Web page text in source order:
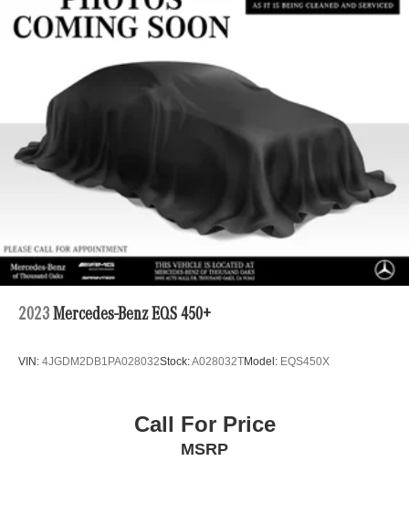
Front Anti-Roll Bar
Bilstein Remote Reservoir Shock Absorbers
Electric Power-Assist Steering
16.9 Gal. Fuel Tank
Single Stainless Steel Exhaust
Auto Locking Hubs
Short And Long Arm Front Suspension w/Coil Springs
Solid Axle Rear Suspension w/Coil Springs
Brakes w/Front And Rear Vented Discs, Brake Assist,
Hill Hold Control and Electric Parking Brake
2023 Mercedes-Benz EQS 450+
VIN: 4JGDM2DB1PA028032Stock:A028032TModel: EQS450X
Call For Price
MSRP